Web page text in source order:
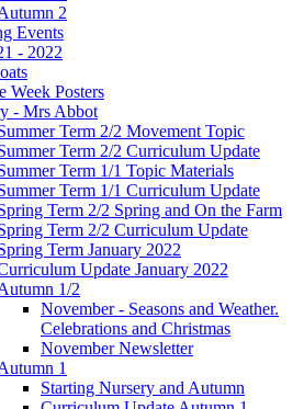
2
Events
- 2022
Week Posters
- Mrs Abbot
Term 2/2 Movement Topic
Term 2/2 Curriculum Update
Term 1/1 Topic Materials
Term 1/1 Curriculum Update
Term 2/2 Spring and On the Farm
Term 2/2 Curriculum Update
Term January 2022
Update January 2022
1/2
November - Seasons and Weather.
Celebrations and Christmas
November Newsletter
1
Starting Nursery and Autumn